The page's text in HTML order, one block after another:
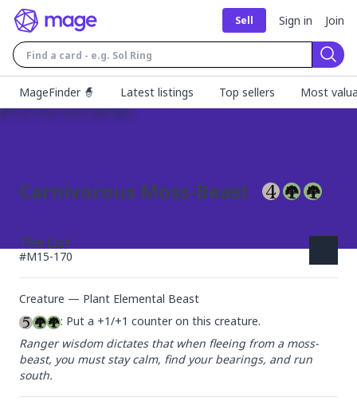
Sell Sign in Join
MageFinder 🧙
Latest listings Top sellers Most
Carnivorous Moss-Beast
The List
#M15-170
Creature — Plant Elemental Beast
: Put a +1/+1 counter on this creature.
Ranger wisdom dictates that when fleeing from a moss-
beast, you must stay calm, find your bearings, and run
south.